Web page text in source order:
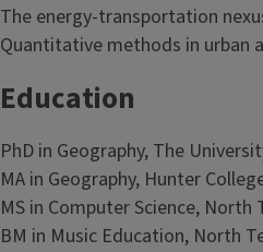
The energy-transportation
Quantitative methods in urban
Education
PhD in Geography, The
MA in Geography, Hunter
MS in Computer Science, North
BM in Music Education, North